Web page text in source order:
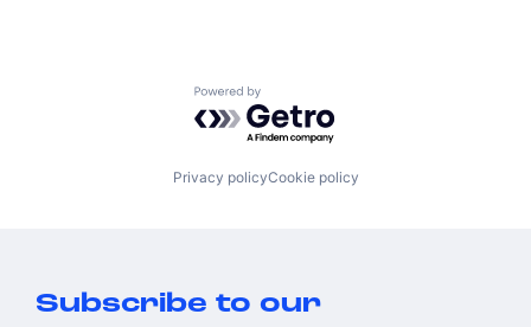
Powered by Getro.com
Privacy policyCookie policy
Subscribe to our